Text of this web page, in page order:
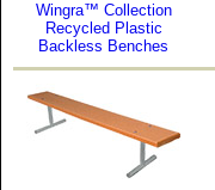
Wingra™ Collection
Recycled Plastic
Backless Benches